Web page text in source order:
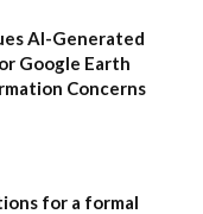
AI-Generated
Google Earth
Concerns
for a formal